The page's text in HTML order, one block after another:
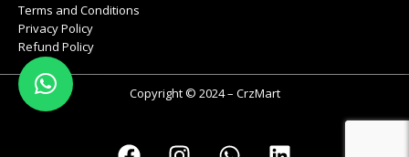
Terms and Conditions
Privacy Policy
Refund Policy
Copyright © 2024 – CrzMart